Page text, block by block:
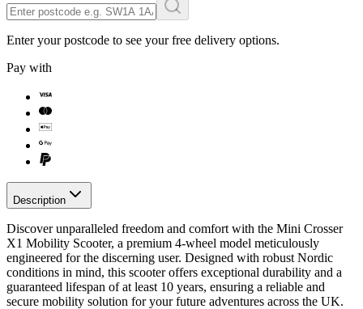
Enter your postcode to see your free delivery options.
Pay with
Description
Discover unparalleled freedom and comfort with the Mini Crosser
X1 Mobility Scooter, a premium 4-wheel model meticulously
engineered for the discerning user. Designed with robust Nordic
conditions in mind, this scooter offers exceptional durability and a
guaranteed lifespan of at least 10 years, ensuring a reliable and
secure mobility solution for your future adventures across the UK.